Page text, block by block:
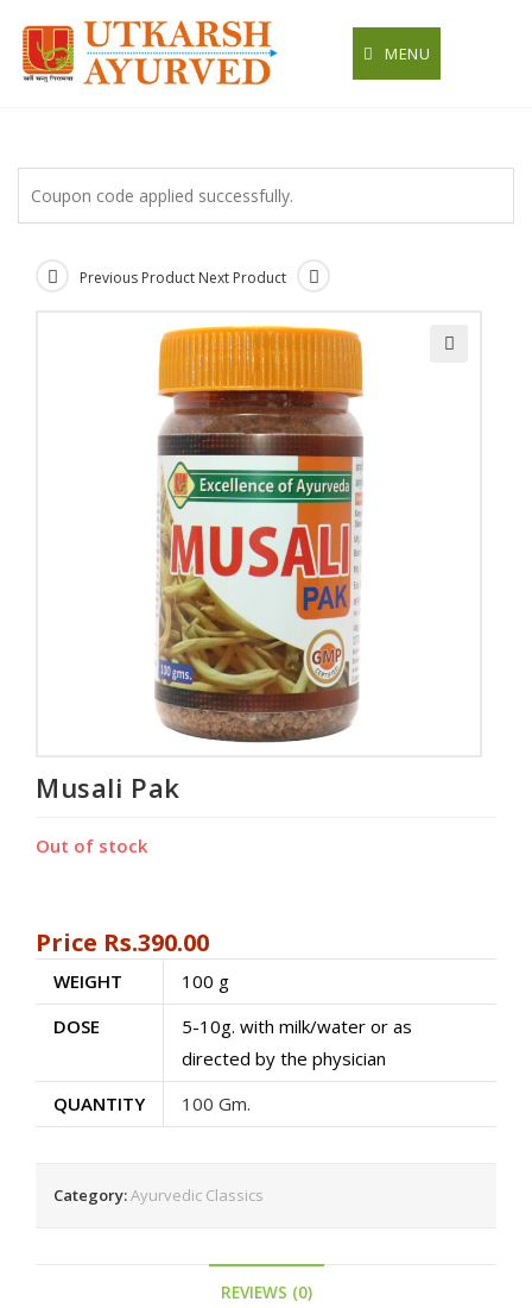
content
MENU
Coupon code applied successfully.
Previous Product Next Product
Musali Pak
Price Rs.390.00
Out of stock
Category:Ayurvedic Classics
WEIGHT
100 g
DOSE
5-10g. with milk/water or as
directed by the physician
QUANTITY
100 Gm.
REVIEWS (0)